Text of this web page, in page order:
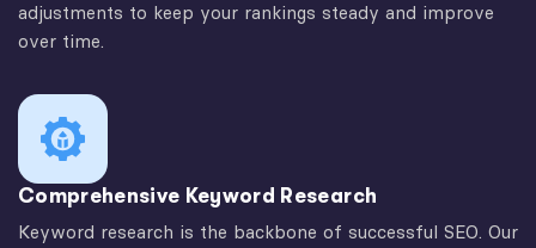
adjustments to keep your rankings steady and improve
over time.
Comprehensive Keyword Research
Keyword research is the backbone of successful SEO. Our